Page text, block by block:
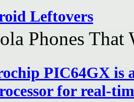
Leftovers
Phones That
PIC64GX is
for real-